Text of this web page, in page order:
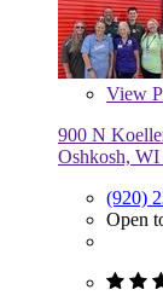
View
900 N
Oshkosh, WI
(920)
Open